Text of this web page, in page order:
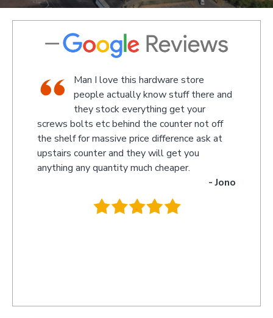
Man I love this hardware store
people actually know stuff there and
they stock everything get your
screws bolts etc behind the counter not off
the shelf for massive price difference ask at
upstairs counter and they will get you
anything any quantity much cheaper.
- Jono